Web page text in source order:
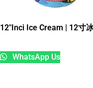
12″Inci Ice Cream | 12寸
WhatsApp Us